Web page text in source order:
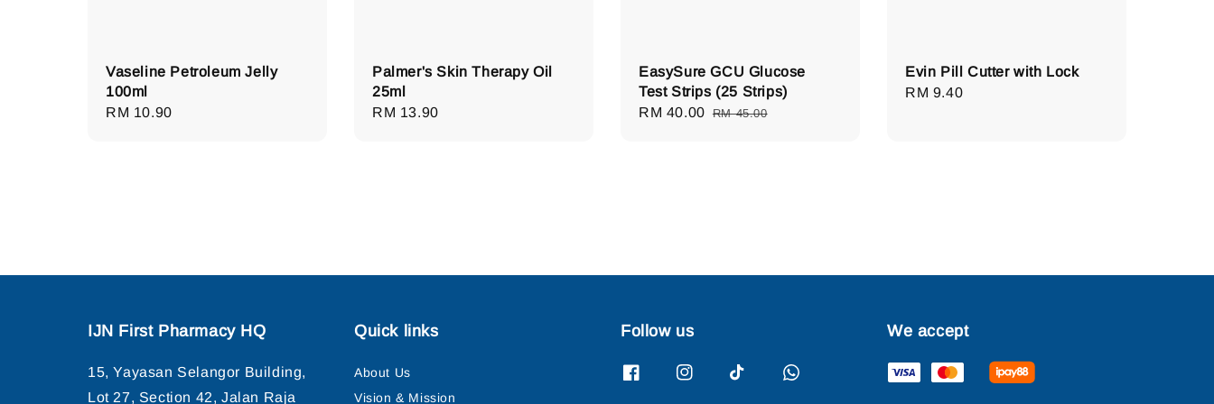
Vaseline Petroleum Jelly
100ml
Regular
RM 10.90
Palmer's Skin Therapy Oil
25ml
Regular
RM 13.90
EasySure GCU Glucose
Test Strips (25 Strips)
Sale
RM 40.00 Regular
RM 45.00
Evin Pill Cutter with Lock
Regular
RM 9.40
IJN First Pharmacy HQ
15, Yayasan Selangor Building,
Lot 27, Section 42, Jalan Raja
Quick links
About Us
Vision & Mission
Follow us We accept